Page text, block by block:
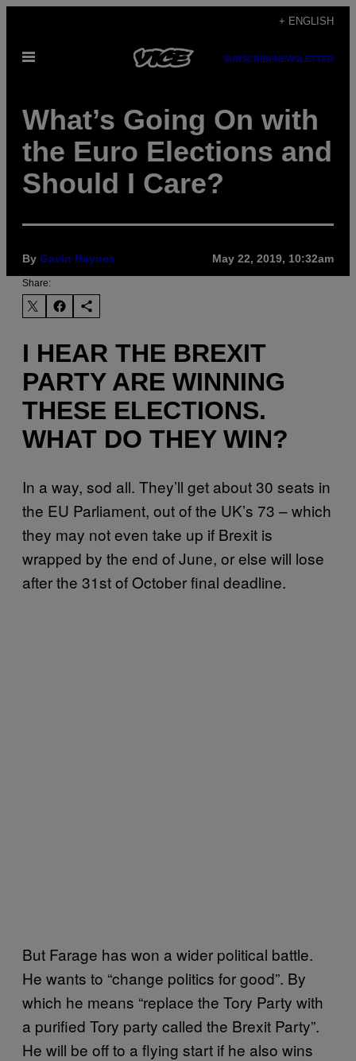
content
+ ENGLISH
Open
SUBSCRIBENEWSLETTER
What’s Going On with
the Euro Elections and
Should I Care?
By Gavin Haynes May 22, 2019, 10:32am
Share:
I HEAR THE BREXIT
PARTY ARE WINNING
THESE ELECTIONS.
WHAT DO THEY WIN?
In a way, sod all. They’ll get about 30 seats in
the EU Parliament, out of the UK’s 73 – which
they may not even take up if Brexit is
wrapped by the end of June, or else will lose
after the 31st of October final deadline.
But Farage has won a wider political battle.
He wants to “change politics for good”. By
which he means “replace the Tory Party with
a purified Tory party called the Brexit Party”.
He will be off to a flying start if he also wins